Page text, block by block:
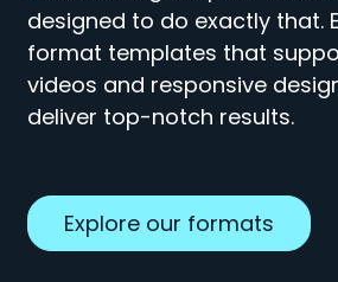
designed to do exactly that.
format templates that
videos and responsive
deliver top-notch results.
Explore our formats